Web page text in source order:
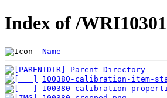
Index of /
Name
Parent Directory
100380-calibration-item-
100380-calibration-